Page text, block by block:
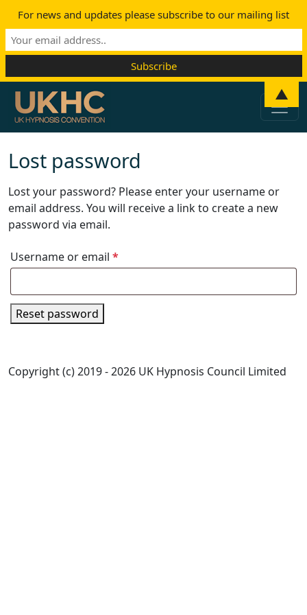
Skip to content
Main Navigation
Lost password
Lost your password? Please enter your username or
email address. You will receive a link to create a new
password via email.
Username or email *Required
Reset password
Copyright (c) 2019 - 2026 UK Hypnosis Council Limited
For news and updates please subscribe to our mailing list
▲